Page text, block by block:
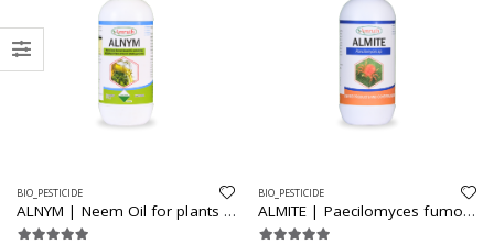
BIO_PESTICIDE
ALNYM | Neem Oil for plants | Mealy Bug & Fungus Repellent | Cold Pressed Neem Oil Concentrate for Plants & Garden
BIO_PESTICIDE
ALMITE | Paecilomyces fumosoroces | Bio pesticide | Specially for mites controll | Effectively controls the mites